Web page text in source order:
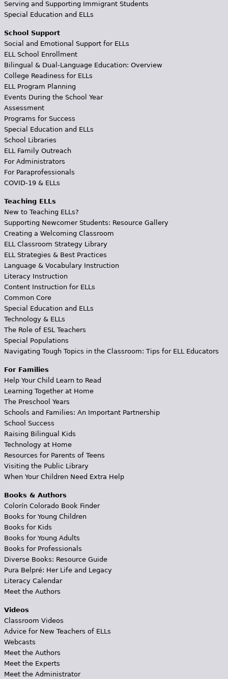
Serving and Supporting Immigrant Students
Special Education and ELLs
School Support
Social and Emotional Support for ELLs
ELL School Enrollment
Bilingual & Dual-Language Education: Overview
College Readiness for ELLs
ELL Program Planning
Events During the School Year
Assessment
Programs for Success
Special Education and ELLs
School Libraries
ELL Family Outreach
For Administrators
For Paraprofessionals
COVID-19 & ELLs
Teaching ELLs
New to Teaching ELLs?
Supporting Newcomer Students: Resource Gallery
Creating a Welcoming Classroom
ELL Classroom Strategy Library
ELL Strategies & Best Practices
Language & Vocabulary Instruction
Literacy Instruction
Content Instruction for ELLs
Common Core
Special Education and ELLs
Technology & ELLs
The Role of ESL Teachers
Special Populations
Navigating Tough Topics in the Classroom: Tips for ELL Educators
For Families
Help Your Child Learn to Read
Learning Together at Home
The Preschool Years
Schools and Families: An Important Partnership
School Success
Raising Bilingual Kids
Technology at Home
Resources for Parents of Teens
Visiting the Public Library
When Your Children Need Extra Help
Books & Authors
Colorín Colorado Book Finder
Books for Young Children
Books for Kids
Books for Young Adults
Books for Professionals
Diverse Books: Resource Guide
Pura Belpré: Her Life and Legacy
Literacy Calendar
Meet the Authors
Videos
Classroom Videos
Advice for New Teachers of ELLs
Webcasts
Meet the Authors
Meet the Experts
Meet the Administrator